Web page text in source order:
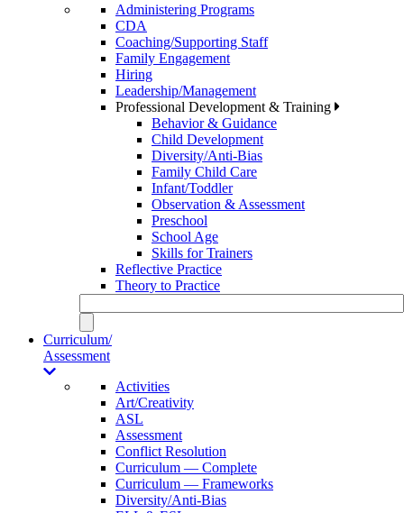
Administering Programs
CDA
Coaching/Supporting Staff
Family Engagement
Hiring
Leadership/Management
Professional Development & Training
Behavior & Guidance
Child Development
Diversity/Anti-Bias
Family Child Care
Infant/Toddler
Observation & Assessment
Preschool
School Age
Skills for Trainers
Reflective Practice
Theory to Practice
Curriculum/
Assessment
Activities
Art/Creativity
ASL
Assessment
Conflict Resolution
Curriculum — Complete
Curriculum — Frameworks
Diversity/Anti-Bias